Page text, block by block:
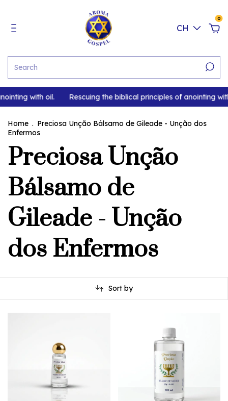
CH
0
with oil. Rescuing the biblical principles of anointing
Home . Preciosa Unção Bálsamo de Gileade - Unção dos
Enfermos
Preciosa Unção
Bálsamo de
Gileade - Unção
dos Enfermos
Sort by